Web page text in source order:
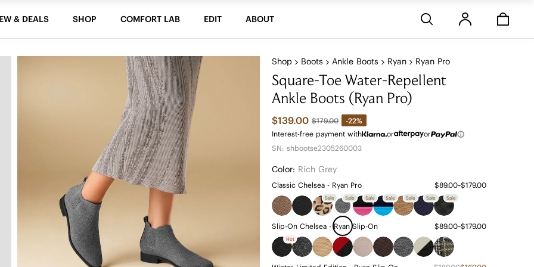
& DEALS SHOP COMFORT LAB EDIT ABOUT
Shop Boots Ankle Boots Ryan Ryan Pro
Square-Toe Water-Repellent
Ankle Boots (Ryan Pro)
$139.00 $179.00
-22%
Interest-free payment with
or
or
SN: shbootse2305260003
Color: Rich Grey
Classic Chelsea - Ryan Pro $89.00~$179.00
Sale Sale Sale Sale Sale Sale Sale
Slip-On Chelsea - Ryan Slip-On $89.00~$179.00
Hot